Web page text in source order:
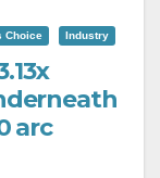
Choice Industry
arc